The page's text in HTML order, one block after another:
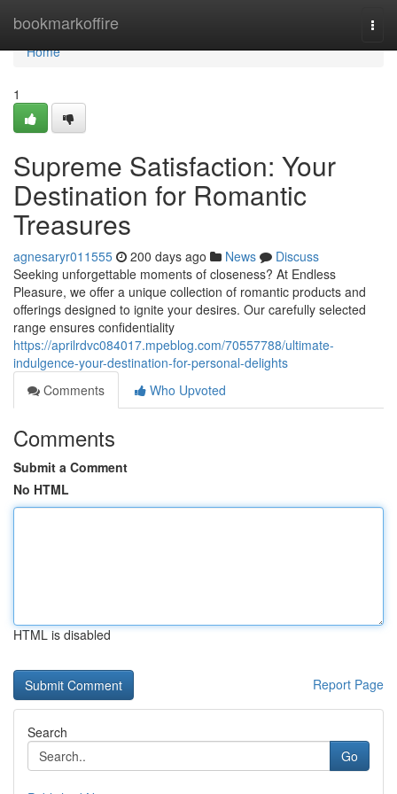
bookmarkoffire
Home
Home
1
Supreme Satisfaction: Your
Destination for Romantic
Treasures
agnesaryr011555 200 days ago News
Discuss
Seeking unforgettable moments of closeness? At Endless
Pleasure, we offer a unique collection of romantic products and
offerings designed to ignite your desires. Our carefully selected
range ensures confidentiality
https://aprilrdvc084017.mpeblog.com/70557788/ultimate-
indulgence-your-destination-for-personal-delights
Comments
Who Upvoted
Comments
Submit a Comment
No HTML
HTML is disabled
Report Page
Search
Go